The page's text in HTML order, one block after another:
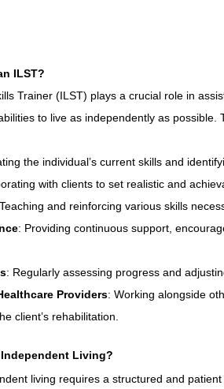
ILST?
Trainer (ILST) plays a crucial role in
to live as independently as possible.
the individual’s current skills and
with clients to set realistic and
and reinforcing various skills
: Providing continuous support,
: Regularly assessing progress and
Providers: Working alongside
client’s rehabilitation.
Living?
living requires a structured and